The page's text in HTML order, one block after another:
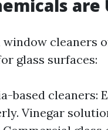
are
cleaners
glass surfaces:
based cleaners:
Vinegar